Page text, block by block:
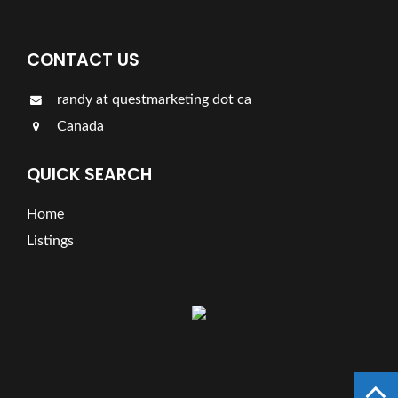
CONTACT US
randy at questmarketing dot ca
Canada
QUICK SEARCH
Home
Listings